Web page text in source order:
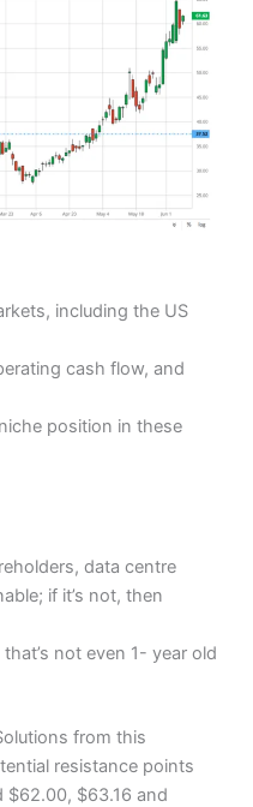
including the US
cash flow, and
position in these
data centre
if it’s not, then
not even 1- year old
from this
resistance points
$62.00, $63.16 and